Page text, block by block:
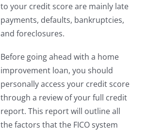
to your credit score are mainly late
payments, defaults, bankruptcies,
and foreclosures.
Before going ahead with a home
improvement loan, you should
personally access your credit score
through a review of your full credit
report. This report will outline all
the factors that the FICO system